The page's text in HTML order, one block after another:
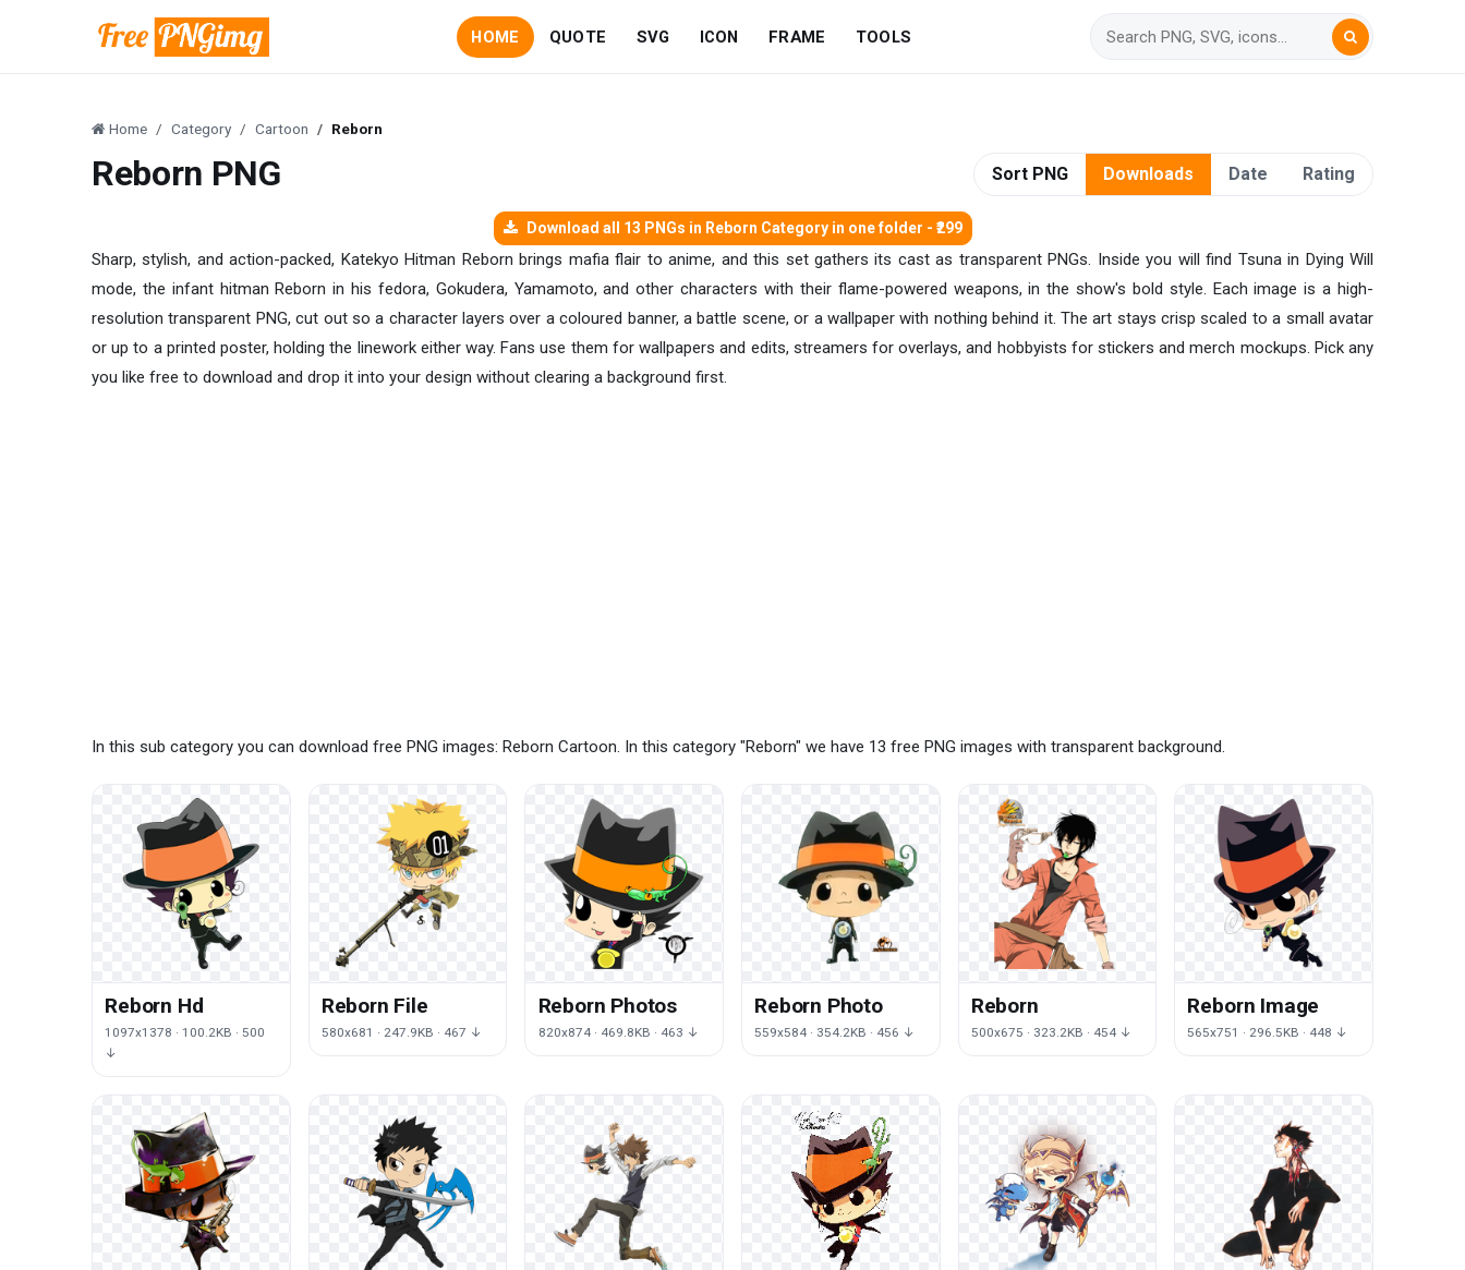
HOME QUOTE SVG ICON FRAME TOOLS
Home Category Cartoon Reborn
Reborn PNG Sort PNG Downloads Date Rating
Download all 13 PNGs in Reborn Category in one folder - ₹299
Sharp, stylish, and action-packed, Katekyo Hitman Reborn brings mafia flair to anime, and this set gathers its cast as transparent PNGs. Inside you will find Tsuna in Dying Will
mode, the infant hitman Reborn in his fedora, Gokudera, Yamamoto, and other characters with their flame-powered weapons, in the show's bold style. Each image is a high-
resolution transparent PNG, cut out so a character layers over a coloured banner, a battle scene, or a wallpaper with nothing behind it. The art stays crisp scaled to a small avatar
or up to a printed poster, holding the linework either way. Fans use them for wallpapers and edits, streamers for overlays, and hobbyists for stickers and merch mockups. Pick any
you like free to download and drop it into your design without clearing a background first.
In this sub category you can download free PNG images: Reborn Cartoon. In this category "Reborn" we have 13 free PNG images with transparent background.
Reborn Hd
1097x1378 · 100.2KB · 500
↓
Reborn File
580x681 · 247.9KB · 467 ↓
Reborn Photos
820x874 · 469.8KB · 463 ↓
Reborn Photo
559x584 · 354.2KB · 456 ↓
Reborn
500x675 · 323.2KB · 454 ↓
Reborn Image
565x751 · 296.5KB · 448 ↓